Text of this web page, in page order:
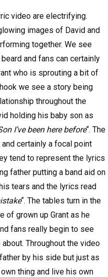
video are electrifying.
images of David and
together. We see
and fans can certainly
who is sprouting a bit of
we see a story being
throughout the
holding his baby son as
I’ve been here before“. The
certainly a focal point
tend to represent the lyrics
father putting a band aid on
tears and the lyrics read
“. The tables turn in the
of grown up Grant as he
fans really begin to see
Throughout the video
by his side but just as
thing and live his own